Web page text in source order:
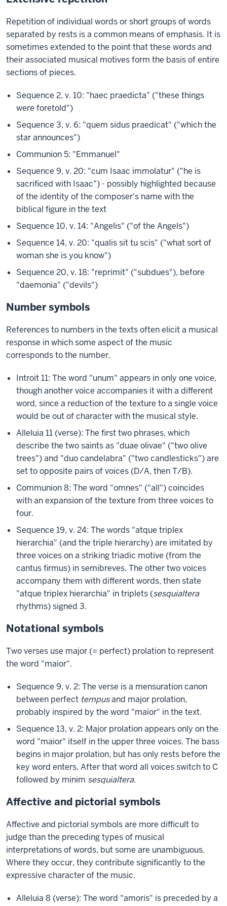
Repetition of individual words or short groups of words
separated by rests is a common means of emphasis. It is
sometimes extended to the point that these words and
their associated musical motives form the basis of entire
sections of pieces.
Sequence 2, v. 10: "haec praedicta" ("these things
were foretold")
Sequence 3, v. 6: "quem sidus praedicat" ("which the
star announces")
Communion 5: "Emmanuel"
Sequence 9, v. 20: "cum Isaac immolatur" ("he is
sacrificed with Isaac") - possibly highlighted because
of the identity of the composer's name with the
biblical figure in the text
Sequence 10, v. 14: "Angelis" ("of the Angels")
Sequence 14, v. 20: "qualis sit tu scis" ("what sort of
woman she is you know")
Sequence 20, v. 18: "reprimit" ("subdues"), before
"daemonia" ("devils")
Number symbols
References to numbers in the texts often elicit a musical
response in which some aspect of the music
corresponds to the number.
Introit 11: The word "unum" appears in only one voice,
though another voice accompanies it with a different
word, since a reduction of the texture to a single voice
would be out of character with the musical style.
Alleluia 11 (verse): The first two phrases, which
describe the two saints as "duae olivae" ("two olive
trees") and "duo candelabra" ("two candlesticks") are
set to opposite pairs of voices (D/A, then T/B).
Communion 8: The word "omnes" ("all") coincides
with an expansion of the texture from three voices to
four.
Sequence 19, v. 24: The words "atque triplex
hierarchia" (and the triple hierarchy) are imitated by
three voices on a striking triadic motive (from the
cantus firmus) in semibreves. The other two voices
accompany them with different words, then state
"atque triplex hierarchia" in triplets (sesquialtera
rhythms) signed 3.
Notational symbols
Two verses use major (= perfect) prolation to represent
the word "maior".
Sequence 9, v. 2: The verse is a mensuration canon
between perfect tempusand major prolation,
probably inspired by the word "maior" in the text.
Sequence 13, v. 2: Major prolation appears only on the
word "maior" itself in the upper three voices. The bass
begins in major prolation, but has only rests before the
key word enters. After that word all voices switch to C
followed by minim sesquialtera.
Affective and pictorial symbols
Affective and pictorial symbols are more difficult to
judge than the preceding types of musical
interpretations of words, but some are unambiguous.
Where they occur, they contribute significantly to the
expressive character of the music.
Alleluia 8 (verse): The word "amoris" is preceded by a